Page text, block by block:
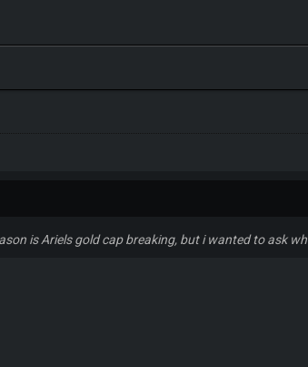
is Ariels gold cap breaking, but i wanted to ask